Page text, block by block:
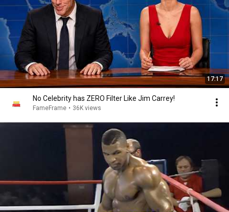
17:17
No Celebrity has ZERO Filter Like Jim Carrey!
FameFrame • 36K views